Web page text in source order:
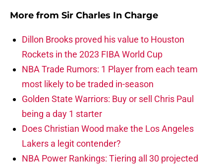
More from Sir Charles In Charge
Dillon Brooks proved his value to Houston
Rockets in the 2023 FIBA World Cup
NBA Trade Rumors: 1 Player from each team
most likely to be traded in-season
Golden State Warriors: Buy or sell Chris Paul
being a day 1 starter
Does Christian Wood make the Los Angeles
Lakers a legit contender?
NBA Power Rankings: Tiering all 30 projected